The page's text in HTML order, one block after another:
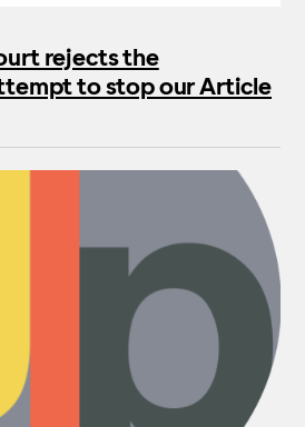
rejects the
to stop our Article